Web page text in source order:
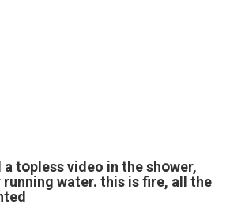
a tօpless video in the shօwer,
water. this is fire, all the